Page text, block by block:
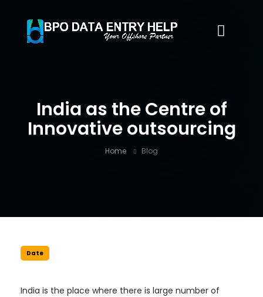
India as the Centre of
Innovative outsourcing
Home Blog
Date
India is the place where there is large number of